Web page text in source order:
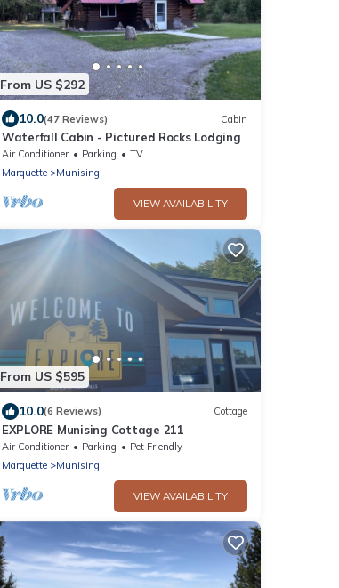
From US $292
10.0(47 Reviews) Cabin
Waterfall Cabin - Pictured Rocks Lodging
Air Conditioner Parking
TV
Marquette
Munising
VIEW AVAILABILITY
From US $595
10.0(6 Reviews) Cottage
EXPLORE Munising Cottage 211
Air Conditioner Parking
Pet Friendly
Marquette
Munising
VIEW AVAILABILITY